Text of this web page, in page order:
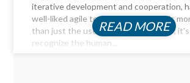
iterative development and cooperation,
well-liked agile technique. But there's
than just the user stories and sprints;
recognize the human...
READ MORE